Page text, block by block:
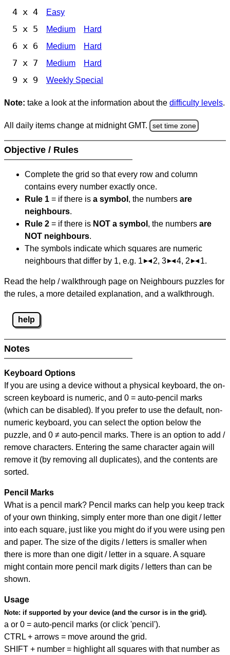
4 x 4 Easy
5 x 5 Medium Hard
6 x 6 Medium Hard
7 x 7 Medium Hard
9 x 9 Weekly Special
Note: take a look at the information about the difficulty levels.
All daily items change at midnight GMT. set time zone
Objective / Rules
Complete the grid so that every row and column
contains every number exactly once.
Rule 1 = if there is a symbol , the numbers are
neighbours.
Rule 2 = if there is NOT a symbol , the numbers are
NOT neighbours.
The symbols indicate which squares are numeric
neighbours that differ by 1, e.g. 1
2, 3 4, 2 1.
Read the help / walkthrough page on Neighbours puzzles for
the rules, a more detailed explanation, and a walkthrough.
help
Notes
Keyboard Options
If you are using a device without a physical keyboard, the on-
screen keyboard is numeric, and 0 = auto-pencil marks
(which can be disabled). If you prefer to use the default, non-
numeric keyboard, you can select the option below the
puzzle, and 0 ≠ auto-pencil marks. There is an option to add /
remove characters. Entering the same character again will
remove it (by removing all duplicates), and the contents are
sorted.
Pencil Marks
What is a pencil mark? Pencil marks can help you keep track
of your own thinking, simply enter more than one digit / letter
into each square, just like you might do if you were using pen
and paper. The size of the digits / letters is smaller when
there is more than one digit / letter in a square. A square
might contain more pencil mark digits / letters than can be
shown.
Usage
Note: if supported by your device (and the cursor is in the grid).
a or 0 = auto-pencil marks (or click 'pencil').
CTRL + arrows = move around the grid.
SHIFT + number = highlight all squares with that number as